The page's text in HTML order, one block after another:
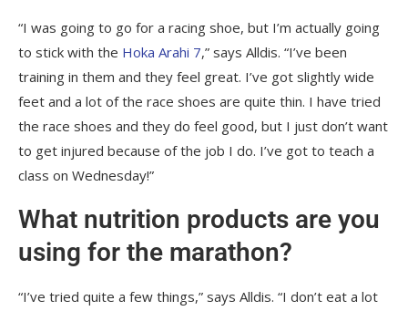
“I was going to go for a racing shoe, but I’m actually going
to stick with the Hoka Arahi 7,” says Alldis. “I’ve been
training in them and they feel great. I’ve got slightly wide
feet and a lot of the race shoes are quite thin. I have tried
the race shoes and they do feel good, but I just don’t want
to get injured because of the job I do. I’ve got to teach a
class on Wednesday!”
What nutrition products are you
using for the marathon?
“I’ve tried quite a few things,” says Alldis. “I don’t eat a lot